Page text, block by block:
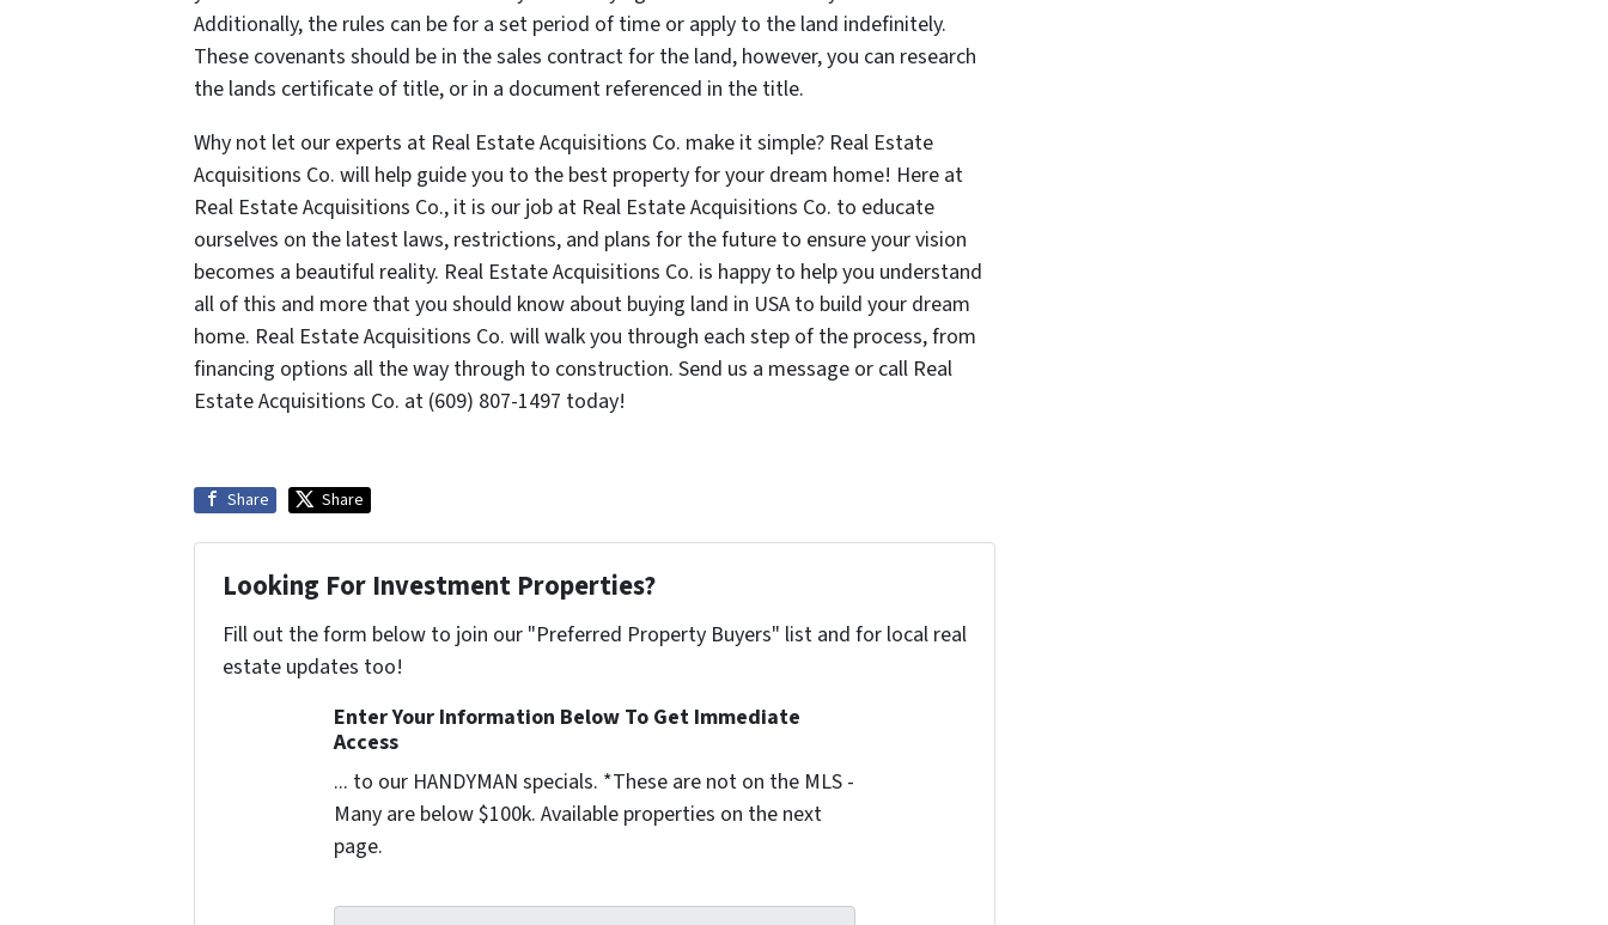
Additionally, the rules can be for a set period of time or apply to the land indefinitely.
These covenants should be in the sales contract for the land, however, you can research
the lands certificate of title, or in a document referenced in the title.
Why not let our experts at Real Estate Acquisitions Co. make it simple? Real Estate
Acquisitions Co. will help guide you to the best property for your dream home! Here at
Real Estate Acquisitions Co., it is our job at Real Estate Acquisitions Co. to educate
ourselves on the latest laws, restrictions, and plans for the future to ensure your vision
becomes a beautiful reality. Real Estate Acquisitions Co. is happy to help you understand
all of this and more that you should know about buying land in USA to build your dream
home. Real Estate Acquisitions Co. will walk you through each step of the process, from
financing options all the way through to construction. Send us a message or call Real
Estate Acquisitions Co. at (609) 807-1497 today!
Share Share
Looking For Investment Properties?
Fill out the form below to join our "Preferred Property Buyers" list and for local real
estate updates too!
Enter Your Information Below To Get Immediate
Access
... to our HANDYMAN specials. *These are not on the MLS -
Many are below $100k. Available properties on the next
page.